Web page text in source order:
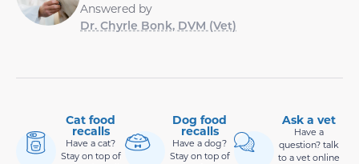
Answered by
Dr. Chyrle Bonk, DVM (Vet)
Cat food
recalls
Have a cat?
Stay on top of
Dog food
recalls
Have a dog?
Stay on top of
Ask a vet
Have a
question? talk
to a vet online